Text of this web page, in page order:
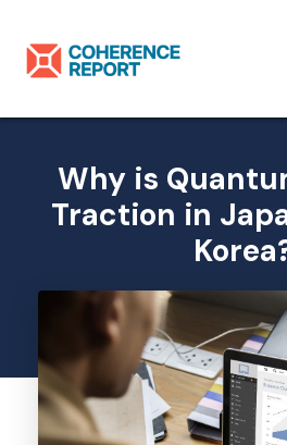
Why is
Traction in